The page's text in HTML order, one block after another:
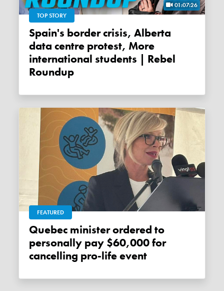
01:07:26
TOP STORY
Spain's border crisis, Alberta
data centre protest, More
international students | Rebel
Roundup
FEATURED
Quebec minister ordered to
personally pay $60,000 for
cancelling pro-life event